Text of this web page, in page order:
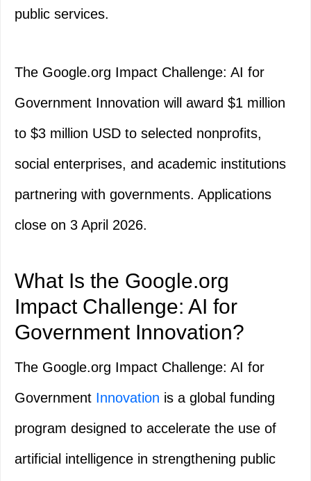
public services.
The Google.org Impact Challenge: AI for
Government Innovation will award $1 million
to $3 million USD to selected nonprofits,
social enterprises, and academic institutions
partnering with governments. Applications
close on 3 April 2026.
What Is the Google.org
Impact Challenge: AI for
Government Innovation?
The Google.org Impact Challenge: AI for
Government Innovation is a global funding
program designed to accelerate the use of
artificial intelligence in strengthening public